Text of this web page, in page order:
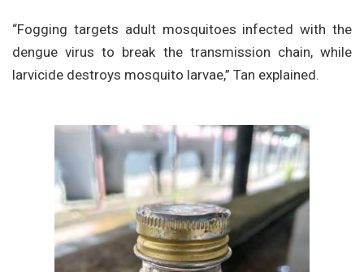
“Fogging targets adult mosquitoes infected with the
dengue virus to break the transmission chain, while
larvicide destroys mosquito larvae,” Tan explained.